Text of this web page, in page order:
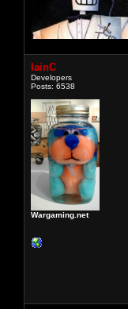
IainC
Developers
Posts: 6538
Wargaming.net